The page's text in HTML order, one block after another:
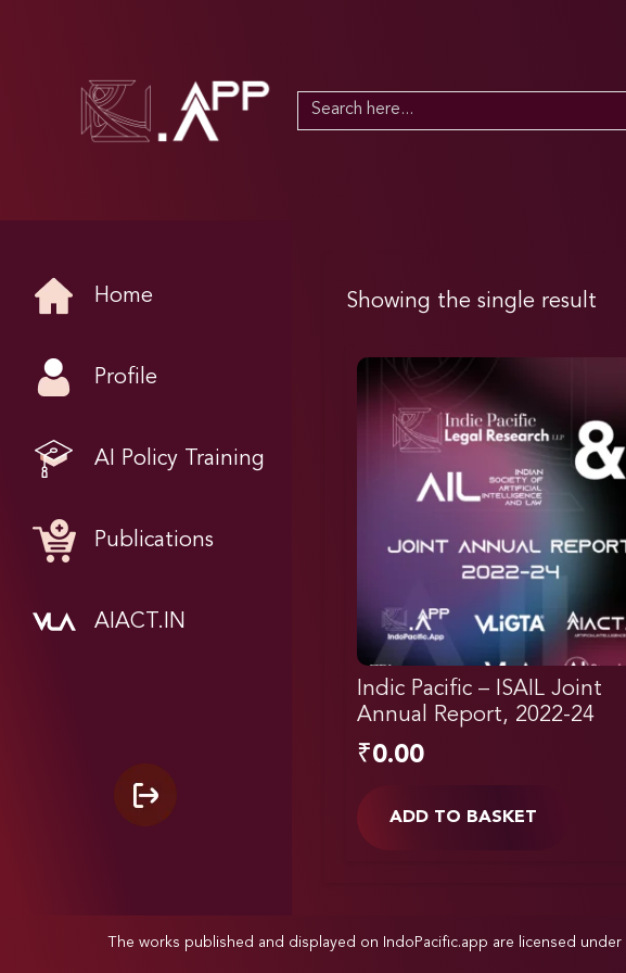
Search
Home
Profile
AI Policy Training
Publications
AIACT.IN
Showing the single result
Indic Pacific – ISAIL Joint
Annual Report, 2022-24
₹0.00
ADD TO BASKET
The works published and displayed on IndoPacific.app are licensed under